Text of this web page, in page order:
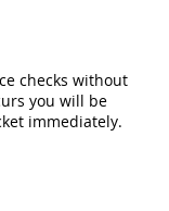
checks without
you will be
immediately.